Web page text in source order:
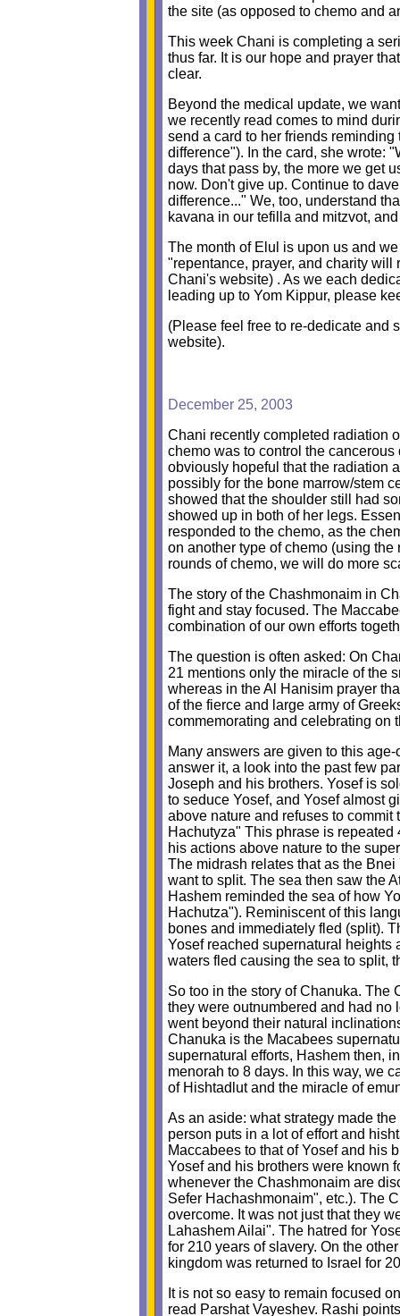
the site (as opposed to chemo and
This week Chani is completing a
thus far. It is our hope and prayer
clear.
Beyond the medical update, we
we recently read comes to mind
send a card to her friends
difference"). In the card, she wrote:
days that pass by, the more we get
now. Don't give up. Continue to
difference..." We, too, understand
kavana in our tefilla and mitzvot,
The month of Elul is upon us and
"repentance, prayer, and charity
Chani's website) . As we each
leading up to Yom Kippur, please
(Please feel free to re-dedicate and
website).
December 25, 2003
Chani recently completed radiation
chemo was to control the
obviously hopeful that the radiation
possibly for the bone marrow/stem
showed that the shoulder still had
showed up in both of her legs.
responded to the chemo, as the
on another type of chemo (using
rounds of chemo, we will do more
The story of the Chashmonaim in
fight and stay focused. The
combination of our own efforts
The question is often asked: On
21 mentions only the miracle of the
whereas in the Al Hanisim prayer
of the fierce and large army of
commemorating and celebrating on
Many answers are given to this
answer it, a look into the past few
Joseph and his brothers. Yosef is
to seduce Yosef, and Yosef almost
above nature and refuses to
Hachutyza" This phrase is
his actions above nature to the
The midrash relates that as the
want to split. The sea then saw the
Hashem reminded the sea of how
Hachutza"). Reminiscent of this
bones and immediately fled (split).
Yosef reached supernatural heights
waters fled causing the sea to split,
So too in the story of Chanuka. The
they were outnumbered and had no
went beyond their natural
Chanuka is the Macabees
supernatural efforts, Hashem then,
menorah to 8 days. In this way, we
of Hishtadlut and the miracle of
As an aside: what strategy made
person puts in a lot of effort and
Maccabees to that of Yosef and his
Yosef and his brothers were known
whenever the Chashmonaim are
Sefer Hachashmonaim", etc.). The
overcome. It was not just that they
Lahashem Ailai". The hatred for
for 210 years of slavery. On the
kingdom was returned to Israel for
It is not so easy to remain focused
read Parshat Vayeshev. Rashi